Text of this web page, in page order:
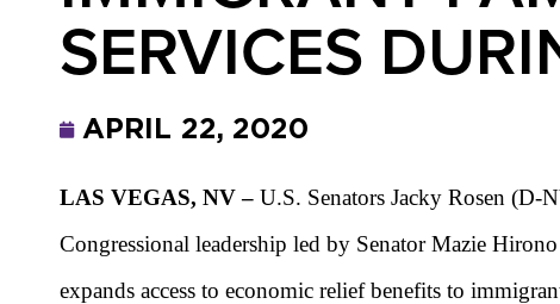
SERVICES
APRIL 22, 2020
LAS VEGAS, NV– U.S. Senators Jacky Rosen (D-
Congressional leadership led by Senator Mazie
expands access to economic relief benefits to